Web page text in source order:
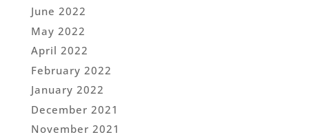
June 2022
May 2022
April 2022
February 2022
January 2022
December 2021
November 2021